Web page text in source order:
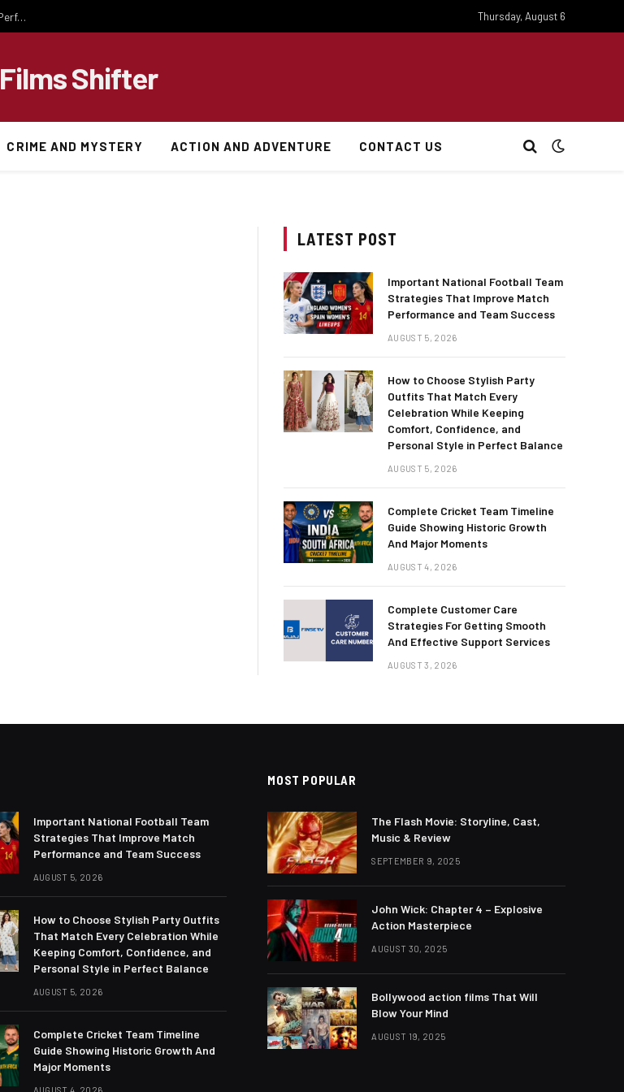
Important National Football Team Strategies That Improve Match Performance and Team Success Thursday, August 6
Films Shifter
CRIME AND MYSTERY ACTION AND ADVENTURE CONTACT US
LATEST POST
Important National Football Team
Strategies That Improve Match
Performance and Team Success
AUGUST 5, 2026
How to Choose Stylish Party
Outfits That Match Every
Celebration While Keeping
Comfort, Confidence, and
Personal Style in Perfect Balance
AUGUST 5, 2026
Complete Cricket Team Timeline
Guide Showing Historic Growth
And Major Moments
AUGUST 4, 2026
Complete Customer Care
Strategies For Getting Smooth
And Effective Support Services
AUGUST 3, 2026
Important National Football Team
Strategies That Improve Match
Performance and Team Success
AUGUST 5, 2026
How to Choose Stylish Party Outfits
That Match Every Celebration While
Keeping Comfort, Confidence, and
Personal Style in Perfect Balance
AUGUST 5, 2026
Complete Cricket Team Timeline
Guide Showing Historic Growth And
Major Moments
AUGUST 4, 2026
MOST POPULAR
The Flash Movie: Storyline, Cast,
Music & Review
SEPTEMBER 9, 2025
John Wick: Chapter 4 – Explosive
Action Masterpiece
AUGUST 30, 2025
Bollywood action films That Will
Blow Your Mind
AUGUST 19, 2025